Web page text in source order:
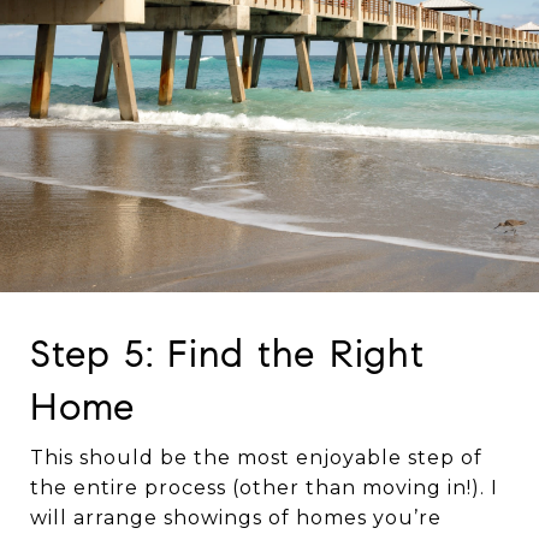
Step 5: Find the Right
Home
This should be the most enjoyable step of
the entire process (other than moving in!). I
will arrange showings of homes you’re